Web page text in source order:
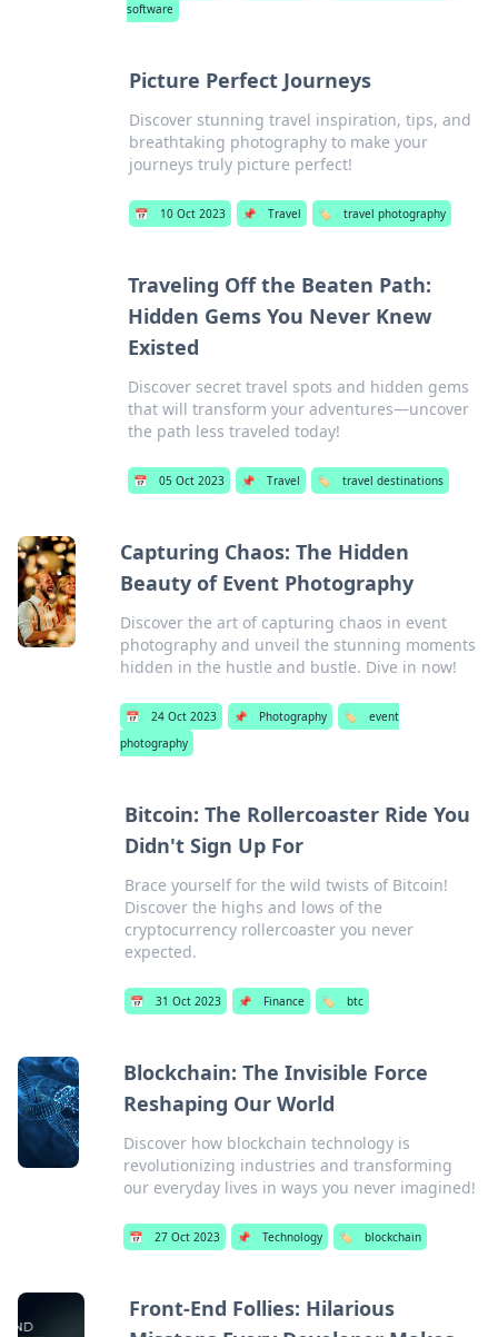
software
Picture Perfect Journeys
Discover stunning travel inspiration, tips, and
breathtaking photography to make your
journeys truly picture perfect!
📅 10 Oct 2023 📌 Travel 🏷️ travel photography
Traveling Off the Beaten Path:
Hidden Gems You Never Knew
Existed
Discover secret travel spots and hidden gems
that will transform your adventures—uncover
the path less traveled today!
📅 05 Oct 2023 📌 Travel 🏷️ travel destinations
Capturing Chaos: The Hidden
Beauty of Event Photography
Discover the art of capturing chaos in event
photography and unveil the stunning moments
hidden in the hustle and bustle. Dive in now!
📅 24 Oct 2023 📌 Photography 🏷️
event
photography
Bitcoin: The Rollercoaster Ride You
Didn't Sign Up For
Brace yourself for the wild twists of Bitcoin!
Discover the highs and lows of the
cryptocurrency rollercoaster you never
expected.
📅 31 Oct 2023 📌 Finance 🏷️ btc
Blockchain: The Invisible Force
Reshaping Our World
Discover how blockchain technology is
revolutionizing industries and transforming
our everyday lives in ways you never imagined!
📅 27 Oct 2023 📌 Technology 🏷️ blockchain
Front-End Follies: Hilarious